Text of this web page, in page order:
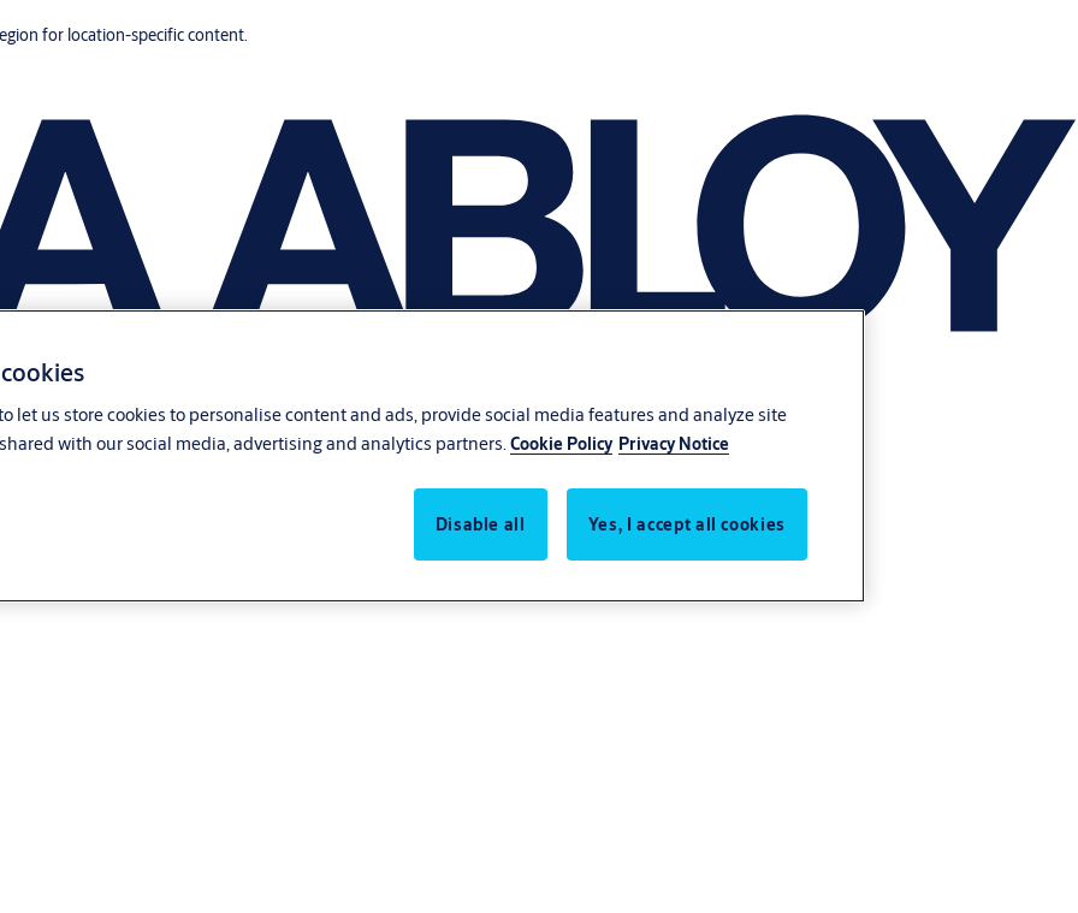
for location-specific content.
let us store cookies to personalise content and ads, provide social media features and analyze site
with our social media, advertising and analytics partners.Cookie Policy Privacy Notice
Disable all Yes, I accept all cookies